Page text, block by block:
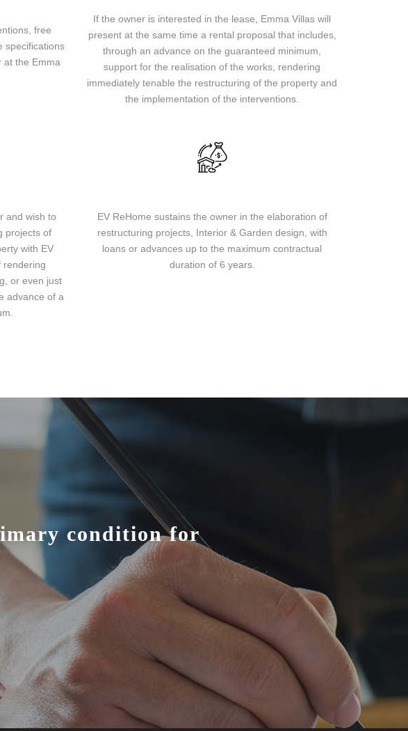
free
specifications
at the Emma
If the owner is interested in the lease, Emma Villas will
present at the same time a rental proposal that includes,
through an advance on the guaranteed minimum,
support for the realisation of the works, rendering
immediately tenable the restructuring of the property and
the implementation of the interventions.
and wish to
projects of
with EV
rendering
or even just
advance of a
EV ReHome sustains the owner in the elaboration of
restructuring projects, Interior & Garden design, with
loans or advances up to the maximum contractual
duration of 6 years.
condition for